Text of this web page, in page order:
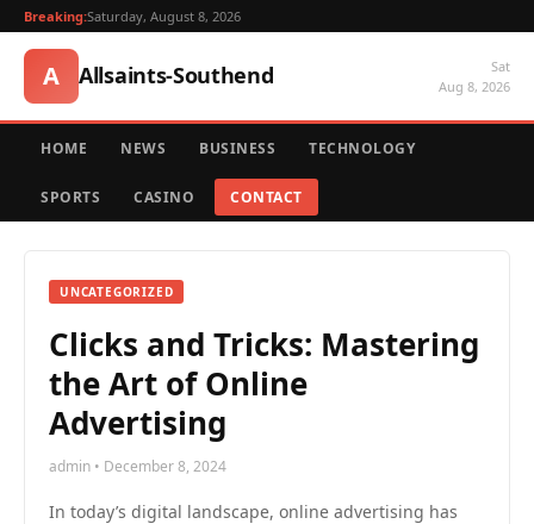
Breaking:Saturday, August 8, 2026
A Allsaints-Southend
Sat
Aug 8, 2026
HOME NEWS BUSINESS TECHNOLOGY
SPORTS CASINO CONTACT
UNCATEGORIZED
Clicks and Tricks: Mastering
the Art of Online
Advertising
admin • December 8, 2024
In today’s digital landscape, online advertising has